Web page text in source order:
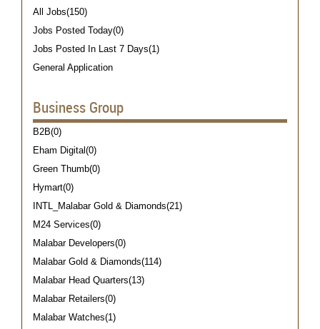
All Jobs(150)
Jobs Posted Today(0)
Jobs Posted In Last 7 Days(1)
General Application
Business Group
B2B(0)
Eham Digital(0)
Green Thumb(0)
Hymart(0)
INTL_Malabar Gold & Diamonds(21)
M24 Services(0)
Malabar Developers(0)
Malabar Gold & Diamonds(114)
Malabar Head Quarters(13)
Malabar Retailers(0)
Malabar Watches(1)